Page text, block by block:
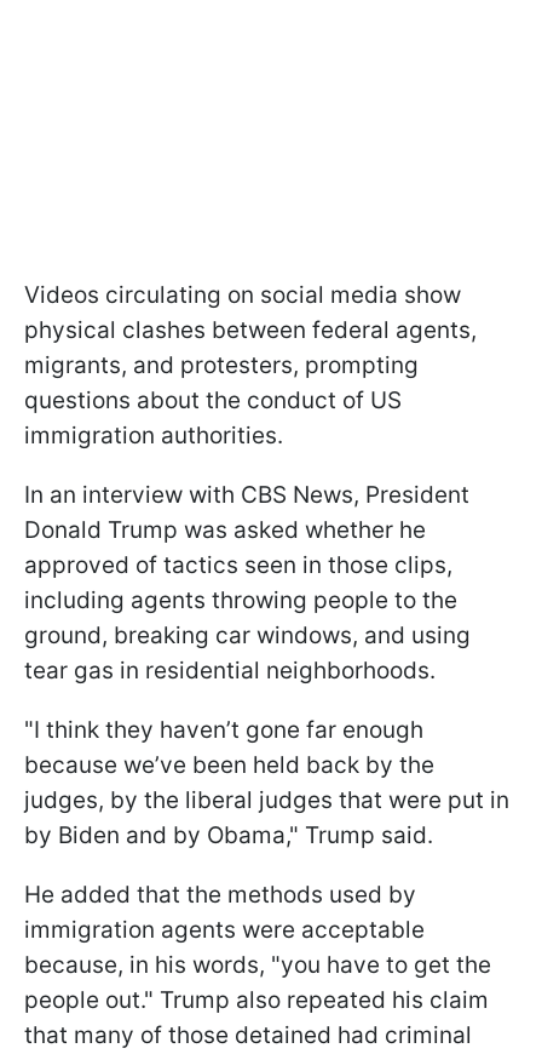
Videos circulating on social media show
physical clashes between federal agents,
migrants, and protesters, prompting
questions about the conduct of US
immigration authorities.
In an interview with CBS News, President
Donald Trump was asked whether he
approved of tactics seen in those clips,
including agents throwing people to the
ground, breaking car windows, and using
tear gas in residential neighborhoods.
"I think they haven’t gone far enough
because we’ve been held back by the
judges, by the liberal judges that were put in
by Biden and by Obama," Trump said.
He added that the methods used by
immigration agents were acceptable
because, in his words, "you have to get the
people out." Trump also repeated his claim
that many of those detained had criminal